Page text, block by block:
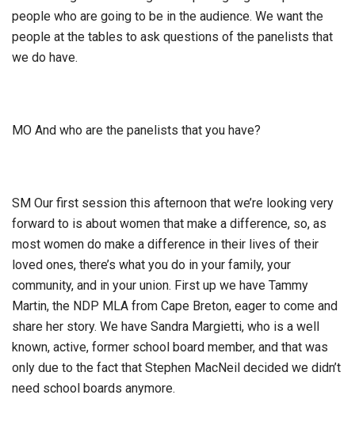
people who are going to be in the audience. We want the
people at the tables to ask questions of the panelists that
we do have.
MO And who are the panelists that you have?
SM Our first session this afternoon that we’re looking very
forward to is about women that make a difference, so, as
most women do make a difference in their lives of their
loved ones, there’s what you do in your family, your
community, and in your union. First up we have Tammy
Martin, the NDP MLA from Cape Breton, eager to come and
share her story. We have Sandra Margietti, who is a well
known, active, former school board member, and that was
only due to the fact that Stephen MacNeil decided we didn’t
need school boards anymore.